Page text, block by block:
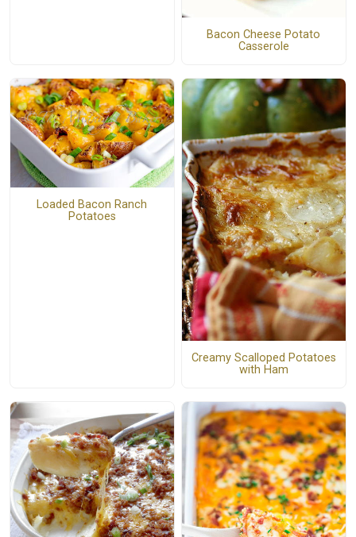
Bacon Cheese Potato
Casserole
Loaded Bacon Ranch
Potatoes
Creamy Scalloped Potatoes
with Ham